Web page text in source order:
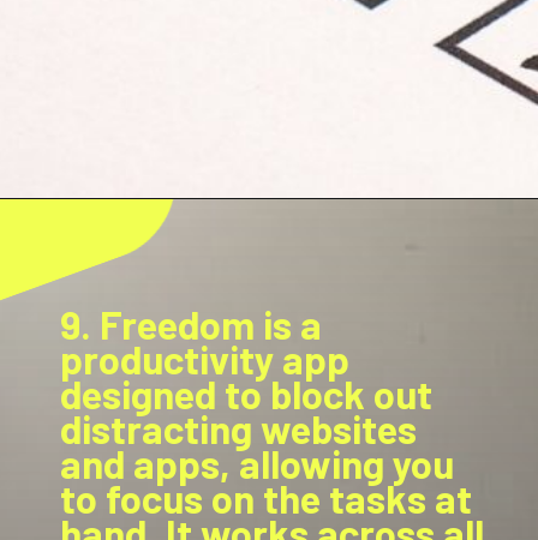
9. Freedom is a
productivity app
designed to block out
distracting websites
and apps, allowing you
to focus on the tasks at